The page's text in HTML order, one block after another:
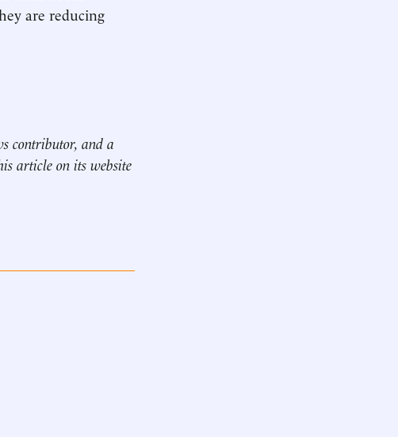
are reducing
contributor, anda
article on its website